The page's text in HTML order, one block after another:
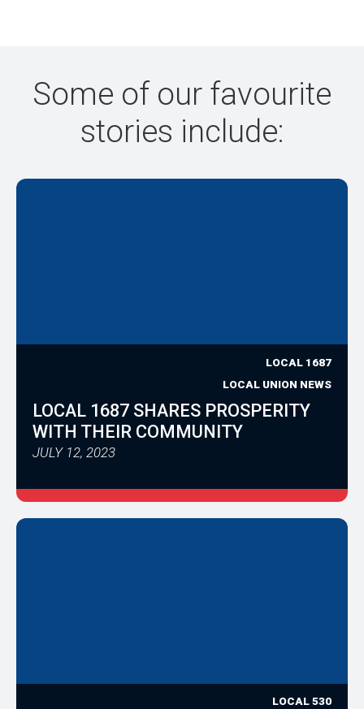
Some of our favourite
stories include:
LOCAL 1687
LOCAL UNION NEWS
LOCAL 1687 SHARES PROSPERITY
WITH THEIR COMMUNITY
JULY 12, 2023
LOCAL 530